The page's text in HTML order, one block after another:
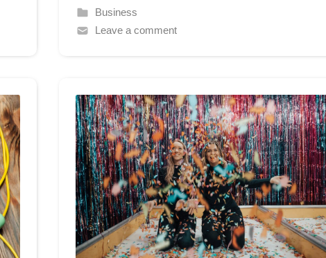
Business
Leave a comment